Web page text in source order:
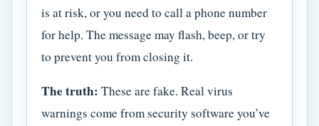
is at risk, or you need to call a phone number
for help. The message may flash, beep, or try
to prevent you from closing it.
The truth: These are fake. Real virus
warnings come from security software you’ve